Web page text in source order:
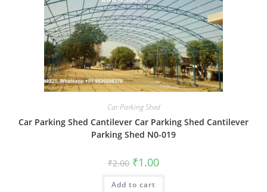
Car Parking Shed
Car Parking Shed Cantilever Car Parking Shed Cantilever
Parking Shed N0-019
₹2.00 Original
price
was:
₹2.00.
₹1.00Current
is:
Add to cart